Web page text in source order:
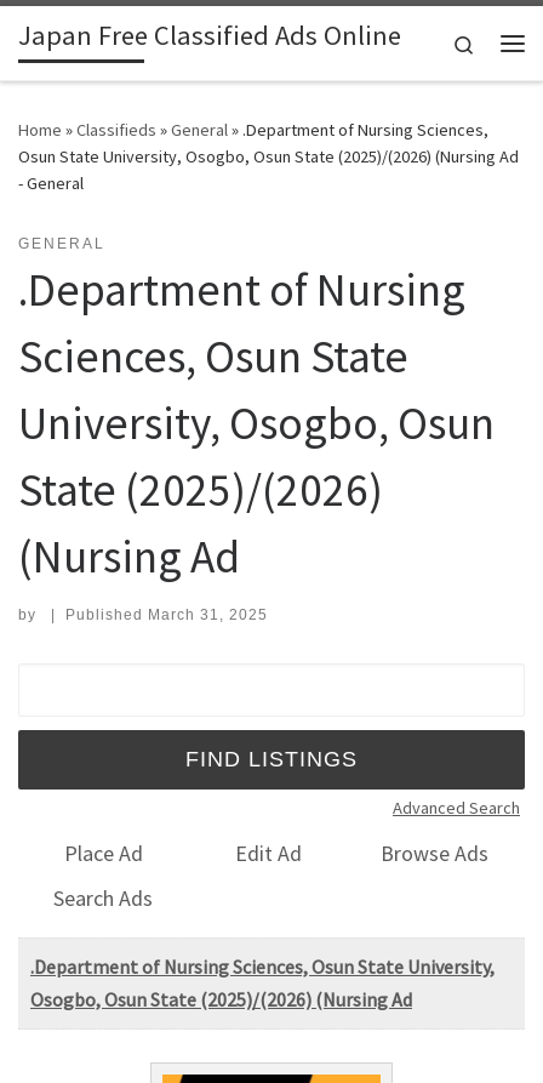
Skip to content
Japan Free Classified Ads Online
Search
Home »Classifieds »General» .Department of Nursing Sciences,
Osun State University, Osogbo, Osun State (2025)/(2026) (Nursing Ad
- General
GENERAL
.Department of Nursing
Sciences, Osun State
University, Osogbo, Osun
State (2025)/(2026)
(Nursing Ad
by | Published March 31, 2025
Advanced Search
Place Ad Edit Ad
Browse Ads
Search Ads
.Department of Nursing Sciences, Osun State University,
Osogbo, Osun State (2025)/(2026) (Nursing Ad